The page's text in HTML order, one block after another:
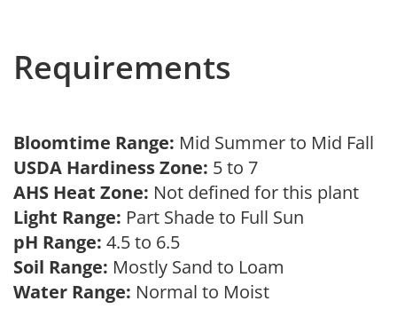
Requirements
Bloomtime Range: Mid Summer to Mid Fall
USDA Hardiness Zone: 5 to 7
AHS Heat Zone: Not defined for this plant
Light Range: Part Shade to Full Sun
pH Range: 4.5 to 6.5
Soil Range: Mostly Sand to Loam
Water Range: Normal to Moist